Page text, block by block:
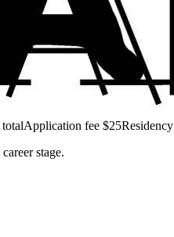
Application fee $25
stage.